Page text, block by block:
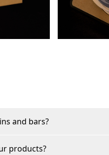
and bars?
products?